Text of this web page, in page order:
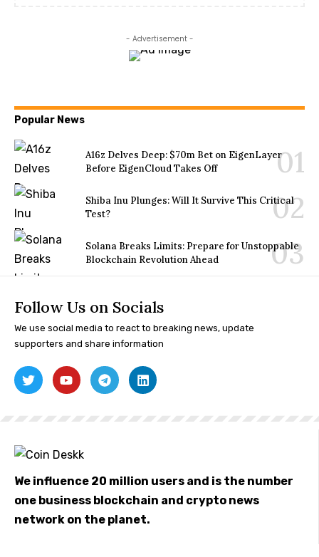
- Advertisement -
Popular News
A16z Delves Deep: $70m Bet on EigenLayer
Before EigenCloud Takes Off
Shiba Inu Plunges: Will It Survive This Critical
Test?
Solana Breaks Limits: Prepare for Unstoppable
Blockchain Revolution Ahead
Follow Us on Socials
We use social media to react to breaking news, update
supporters and share information
We influence 20 million users and is the number
one business blockchain and crypto news
network on the planet.